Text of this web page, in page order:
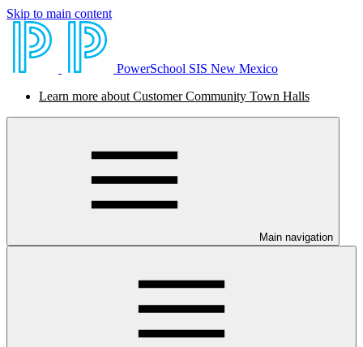
Skip to main content
PowerSchool SIS New Mexico
Learn more about Customer Community Town Halls
Main navigation